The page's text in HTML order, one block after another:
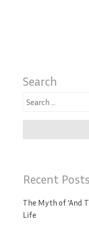
Search
Search
Recent Posts
The Myth of ‘And
Life